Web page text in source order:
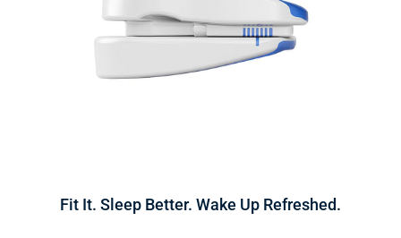
Fit It. Sleep Better. Wake Up Refreshed.